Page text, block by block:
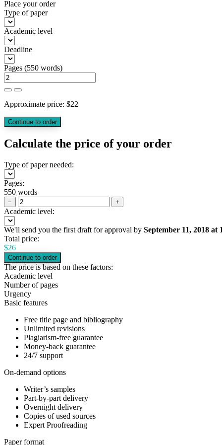
Place your order
Type of paper
Academic level
Deadline
Pages (550 words)
Approximate price: $22
Calculate the price of your order
Type of paper needed:
Pages:
550 words
− +
Academic level:
We'll send you the first draft for approval by September 11, 2018 at
Total price:
$26
The price is based on these factors:
Academic level
Number of pages
Urgency
Basic features
Free title page and bibliography
Unlimited revisions
Plagiarism-free guarantee
Money-back guarantee
24/7 support
On-demand options
Writer’s samples
Part-by-part delivery
Overnight delivery
Copies of used sources
Expert Proofreading
Paper format